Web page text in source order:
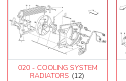
020 - COOLING SYSTEM
RADIATORS (12)